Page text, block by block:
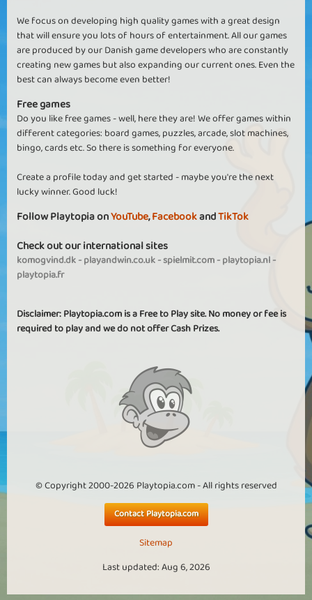
We focus on developing high quality games with a great design
that will ensure you lots of hours of entertainment. All our games
are produced by our Danish game developers who are constantly
creating new games but also expanding our current ones. Even the
best can always become even better!
Free games
Do you like free games - well, here they are! We offer games within
different categories: board games, puzzles, arcade, slot machines,
bingo, cards etc. So there is something for everyone.
Create a profile today and get started - maybe you're the next
lucky winner. Good luck!
Follow Playtopia onYouTube,FacebookandTikTok
Check out our international sites
komogvind.dk-playandwin.co.uk-spielmit.com-playtopia.nl-
playtopia.fr
Disclaimer: Playtopia.com is a Free to Play site. No money or fee is
required to play and we do not offer Cash Prizes.
© Copyright 2000-2026 Playtopia.com - All rights reserved
Contact Playtopia.com
Sitemap
Last updated: Aug 6, 2026